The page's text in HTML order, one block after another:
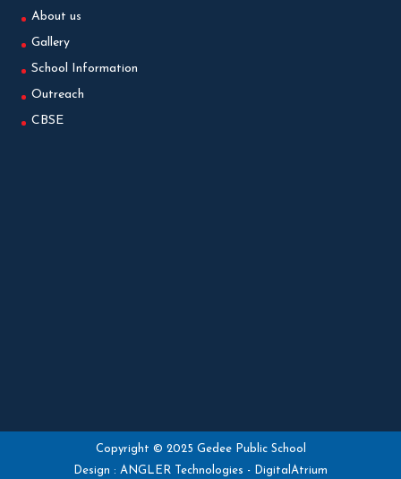
About us
Gallery
School Information
Outreach
CBSE
Copyright © 2025 Gedee Public School
Design : ANGLER Technologies - DigitalAtrium